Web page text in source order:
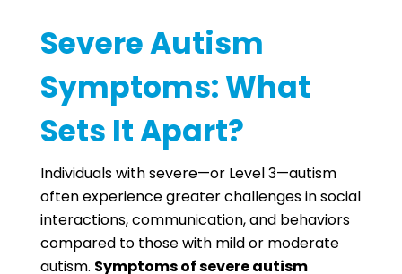
Severe Autism
Symptoms: What
Sets It Apart?
Individuals with severe—or Level 3—autism
often experience greater challenges in social
interactions, communication, and behaviors
compared to those with mild or moderate
autism. Symptoms of severe autism